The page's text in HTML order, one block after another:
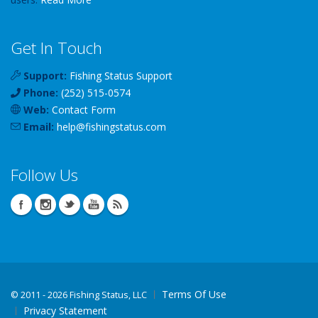
Get In Touch
Support: Fishing Status Support
Phone: (252) 515-0574
Web: Contact Form
Email: help@fishingstatus.com
Follow Us
© 2011 - 2026 Fishing Status, LLC
Terms Of Use
Privacy Statement